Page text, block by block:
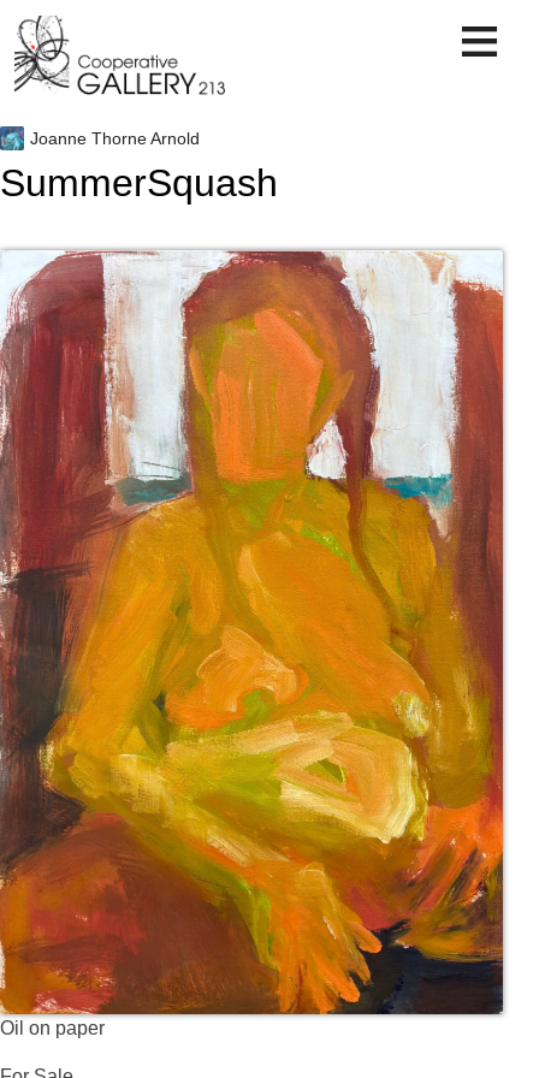
content
Joanne Thorne Arnold
SummerSquash
Oil on paper